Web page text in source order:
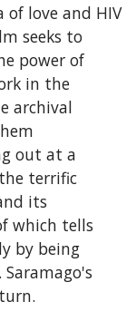
love and HIV
seeks to
power of
in the
archival
out at a
terrific
its
which tells
by being